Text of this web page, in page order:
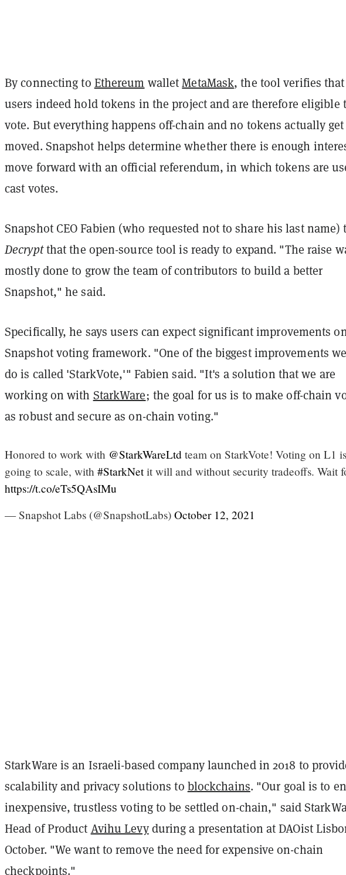
By connecting to Ethereum walletMetaMask, the tool verifies that
users indeed hold tokens in the project and are therefore eligible
vote. But everything happens off-chain and no tokens actually get
moved. Snapshot helps determine whether there is enough
move forward with an official referendum, in which tokens are
cast votes.
Snapshot CEO Fabien (who requested not to share his last name)
Decryptthat the open-source tool is ready to expand. "The raise
mostly done to grow the team of contributors to build a better
Snapshot," he said.
Specifically, he says users can expect significant improvements
Snapshot voting framework. "One of the biggest improvements
do is called 'StarkVote,'" Fabien said. "It's a solution that we are
working on with StarkWare; the goal for us is to make off-chain
as robust and secure as on-chain voting."
Honored to work with @StarkWareLtd team on StarkVote! Voting on L1
going to scale, with #StarkNetit will and without security tradeoffs. Wait
https://t.co/eTs5QAsIMu
— Snapshot Labs (@SnapshotLabs) October 12, 2021
StarkWare is an Israeli-based company launched in 2018 to
scalability and privacy solutions to blockchains. "Our goal is to
inexpensive, trustless voting to be settled on-chain," said
Head of Product Avihu Levyduring a presentation at DAOist
October. "We want to remove the need for expensive on-chain
checkpoints."